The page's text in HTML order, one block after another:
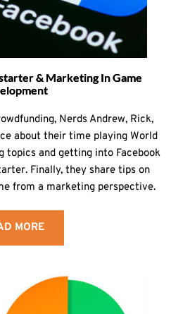
& Marketing In Game
Nerds Andrew, Rick,
about their time playing World
topics and getting into Facebook
Finally, they share tips on
from a marketing perspective.
MORE